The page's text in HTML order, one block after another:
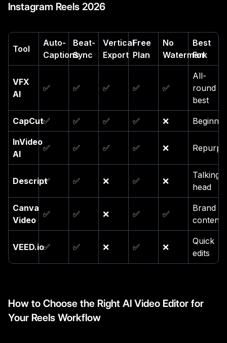
Instagram Reels 2026
Tool
Auto-
Captions
Beat-
Sync
Vertical
Export
Free
Plan
No
Watermark
Best
For
VFX
AI
✅ ✅ ✅ ✅ ✅
All-
round
best
CapCut✅ ✅ ✅ ✅ ❌
InVideo
AI
✅ ✅ ✅ ✅ ❌
Descript
✅ ✅ ❌ ✅ ❌
Talking-
head
Canva
Video
✅ ✅ ❌ ✅ ✅
Brand
content
VEED.io✅ ✅ ❌ ✅ ❌
Quick
edits
How to Choose the Right AI Video Editor for
Your Reels Workflow